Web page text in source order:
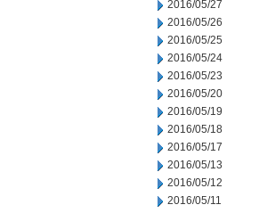
2016/05/27
2016/05/26
2016/05/25
2016/05/24
2016/05/23
2016/05/20
2016/05/19
2016/05/18
2016/05/17
2016/05/13
2016/05/12
2016/05/11